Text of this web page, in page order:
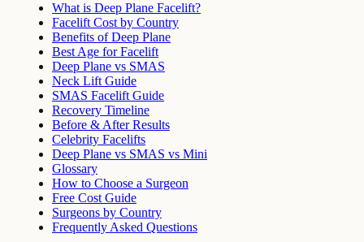
What is Deep Plane Facelift?
Facelift Cost by Country
Benefits of Deep Plane
Best Age for Facelift
Deep Plane vs SMAS
Neck Lift Guide
SMAS Facelift Guide
Recovery Timeline
Before & After Results
Celebrity Facelifts
Deep Plane vs SMAS vs Mini
Glossary
How to Choose a Surgeon
Free Cost Guide
Surgeons by Country
Frequently Asked Questions